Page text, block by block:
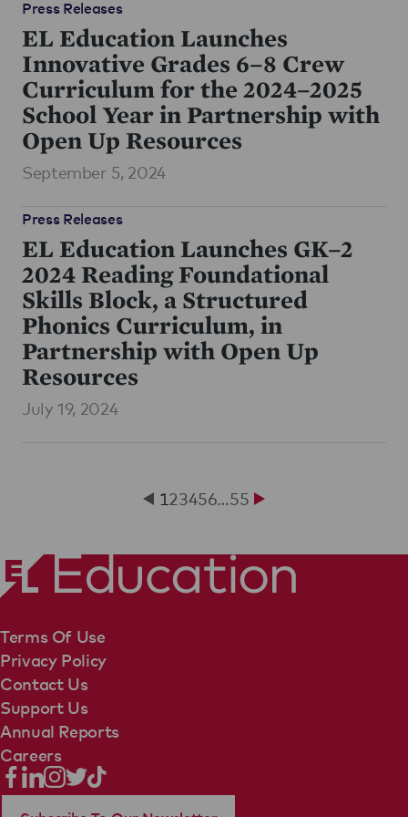
Press Releases
EL Education Launches
Innovative Grades 6–8 Crew
Curriculum for the 2024–2025
School Year in Partnership with
Open Up Resources
September 5, 2024
Press Releases
EL Education Launches GK–2
2024 Reading Foundational
Skills Block, a Structured
Phonics Curriculum, in
Partnership with Open Up
Resources
July 19, 2024
123456…55
Terms Of Use
Privacy Policy
Contact Us
Support Us
Annual Reports
Careers